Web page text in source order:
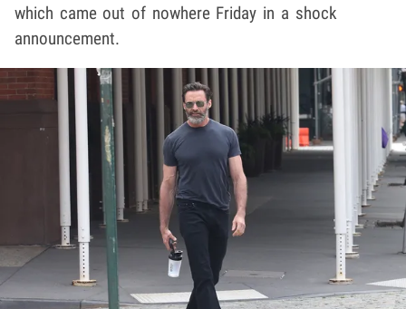
which came out of nowhere Friday in a shock
announcement.